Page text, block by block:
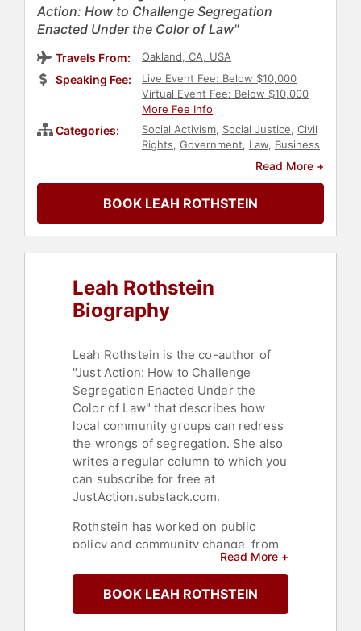
Action: How to Challenge Segregation
Enacted Under the Color of Law"
Travels From: Oakland, CA, USA
Speaking Fee:
Live Event Fee: Below $10,000
Virtual Event Fee: Below $10,000
More Fee Info
Categories: Social Activism, Social Justice, Civil
Rights, Government, Law, Business
Read More +
BOOK LEAH ROTHSTEIN
Leah Rothstein
Biography
Leah Rothstein is the co-author of
"Just Action: How to Challenge
Segregation Enacted Under the
Color of Law" that describes how
local community groups can redress
the wrongs of segregation. She also
writes a regular column to which you
can subscribe for free at
JustAction.substack.com.
Rothstein has worked on public
policy and community change, from
the grassroots to the halls of
government. She led research on
reforming community corrections
policy and practice to be focused on
Read More +
BOOK LEAH ROTHSTEIN